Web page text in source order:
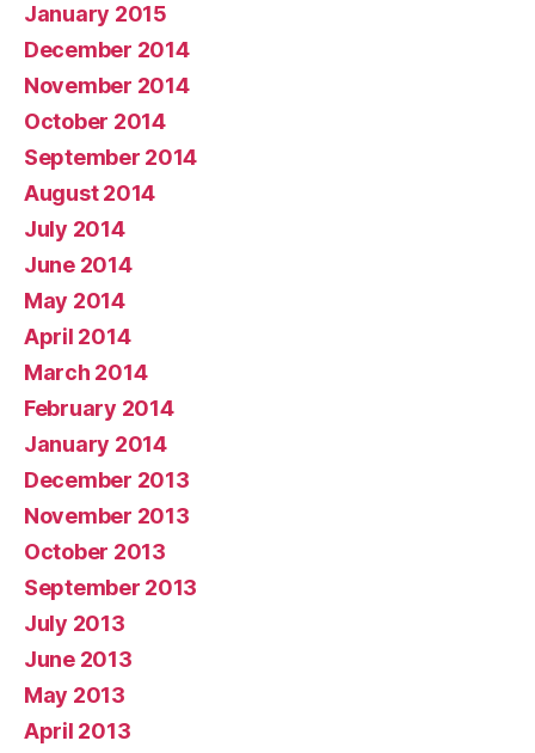
January 2015
December 2014
November 2014
October 2014
September 2014
August 2014
July 2014
June 2014
May 2014
April 2014
March 2014
February 2014
January 2014
December 2013
November 2013
October 2013
September 2013
July 2013
June 2013
May 2013
April 2013